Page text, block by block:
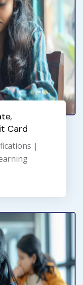
Card
|